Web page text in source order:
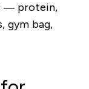
— protein,
gym bag,